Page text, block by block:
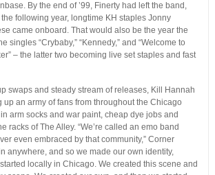
By the end of ’99, Finerty had left the band,
following year, longtime KH staples Jonny
came onboard. That would also be the year the
singles “Crybaby,” “Kennedy,” and “Welcome to
– the latter two becoming live set staples and fast
swaps and steady stream of releases, Kill Hannah
an army of fans from throughout the Chicago
arm socks and war paint, cheap dye jobs and
racks of The Alley. “We’re called an emo band
even embraced by that community,” Corner
anywhere, and so we made our own identity,
locally in Chicago. We created this scene and